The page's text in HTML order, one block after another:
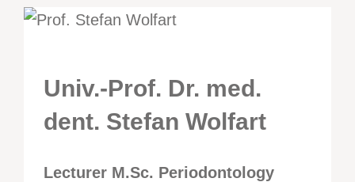
Univ.-Prof. Dr. med.
dent. Stefan Wolfart
Lecturer M.Sc. Periodontology